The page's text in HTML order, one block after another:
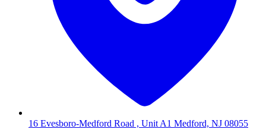
16 Evesboro-Medford Road , Unit A1 Medford, NJ 08055